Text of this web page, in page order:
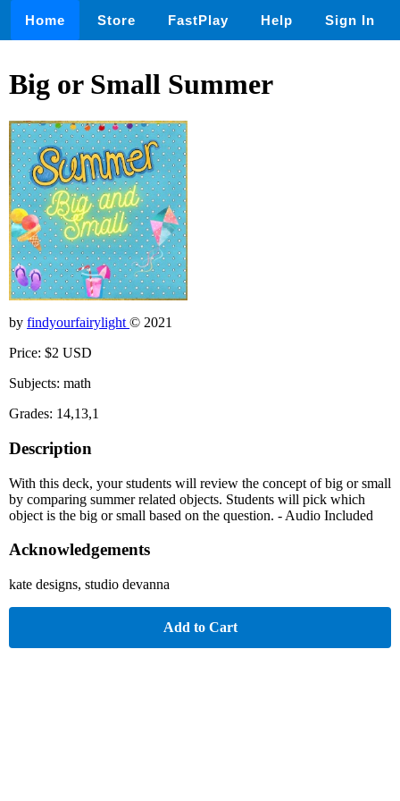
Home Store FastPlay Help Sign In
Big or Small Summer
by findyourfairylight © 2021
Price: $2 USD
Subjects: math
Grades: 14,13,1
Description
With this deck, your students will review the concept of big or small
by comparing summer related objects. Students will pick which
object is the big or small based on the question. - Audio Included
Acknowledgements
kate designs, studio devanna
Add to Cart